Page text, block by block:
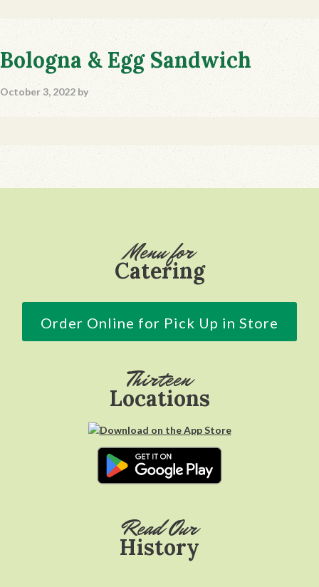
Bologna & Egg Sandwich
October 3, 2022 by
Menu for
Catering
Order Online for Pick Up in Store
Thirteen
Locations
Read Our
History